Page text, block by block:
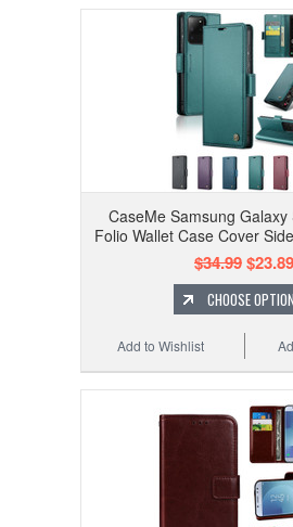
CaseMe Samsung Galaxy
Folio Wallet Case Cover
$34.99$23.89
CHOOSE
Add to Wishlist